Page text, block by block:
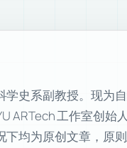
学史系副教授。现为自
ARTech 工作室创始
下均为原创文章，原